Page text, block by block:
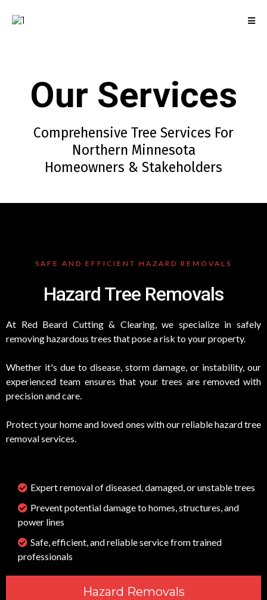
Our Services
Comprehensive Tree Services For
Northern Minnesota
Homeowners & Stakeholders
SAFE AND EFFICIENT HAZARD REMOVALS
Hazard Tree Removals
At Red Beard Cutting & Clearing, we specialize in safely
removing hazardous trees that pose a risk to your property.
Whether it's due to disease, storm damage, or instability, our
experienced team ensures that your trees are removed with
precision and care.
Protect your home and loved ones with our reliable hazard tree
removal services.
Expert removal of diseased, damaged, or unstable trees
Prevent potential damage to homes, structures, and
power lines
Safe, efficient, and reliable service from trained
professionals
Hazard Removals